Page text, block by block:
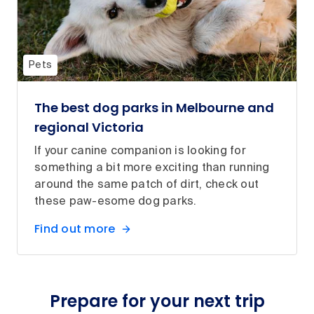
Pets
The best dog parks in Melbourne and
regional Victoria
If your canine companion is looking for
something a bit more exciting than running
around the same patch of dirt, check out
these paw-esome dog parks.
Find out more
Prepare for your next trip